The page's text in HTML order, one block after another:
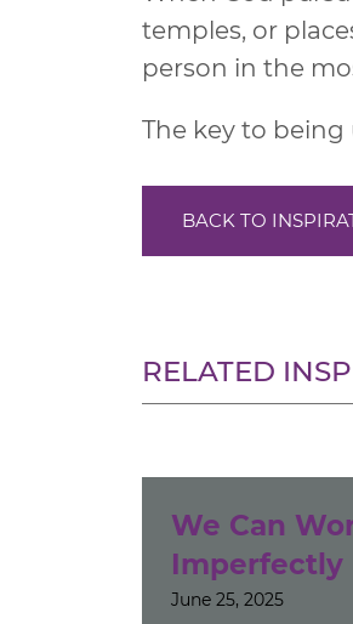
temples, or
person in the
The key to
BACK TO
RELATED
We Can
Imperfectly
June 25, 2025